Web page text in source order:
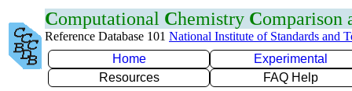
Computational Chemistry Comparison
Reference Database 101 National Institute of Standards and
Home
Experimental
Resources
FAQ Help